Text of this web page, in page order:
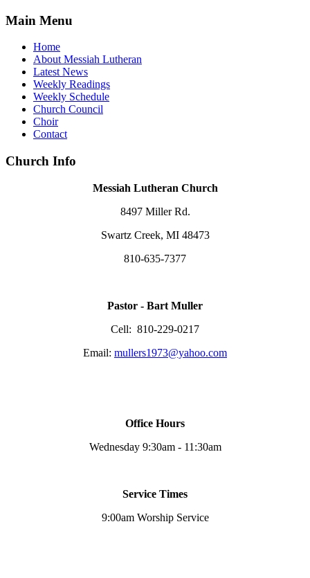
Main Menu
Home
About Messiah Lutheran
Latest News
Weekly Readings
Weekly Schedule
Church Council
Choir
Contact
Church Info
Messiah Lutheran Church
8497 Miller Rd.
Swartz Creek, MI 48473
810-635-7377
Pastor - Bart Muller
Cell: 810-229-0217
Email: mullers1973@yahoo.com
Office Hours
Wednesday 9:30am - 11:30am
Service Times
9:00am Worship Service